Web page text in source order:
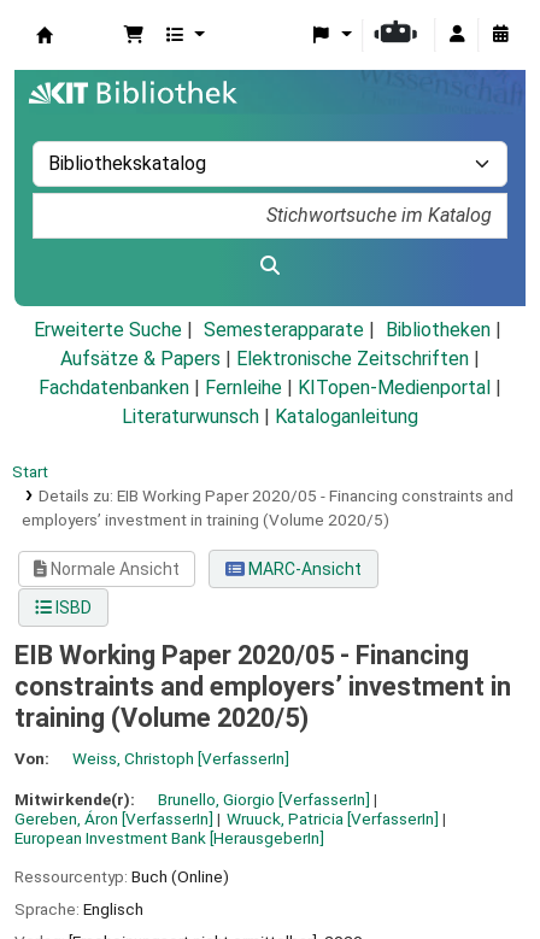
Erweiterte Suche Semesterapparate
Bibliotheken
Aufsätze & Papers
Elektronische Zeitschriften
Fachdatenbanken
Fernleihe KITopen-Medienportal
Literaturwunsch
Kataloganleitung
Start
Details zu: EIB Working Paper 2020/05 - Financing constraints and
employers’ investment in training (Volume 2020/5)
Normale Ansicht
MARC-Ansicht
ISBD
EIB Working Paper 2020/05 - Financing
constraints and employers’ investment in
training (Volume 2020/5)
Von: Weiss, Christoph [VerfasserIn]
Mitwirkende(r): Brunello, Giorgio [VerfasserIn]
Gereben, Áron [VerfasserIn] Wruuck, Patricia [VerfasserIn]
European Investment Bank [HerausgeberIn]
Ressourcentyp: Buch (Online)
Sprache: Englisch